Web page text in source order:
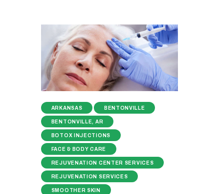
ARKANSAS BENTONVILLE
BENTONVILLE, AR
BOTOX INJECTIONS
FACE & BODY CARE
REJUVENATION CENTER SERVICES
REJUVENATION SERVICES
SMOOTHER SKIN